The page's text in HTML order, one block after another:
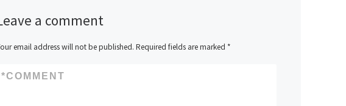
a comment
email address will not be published. Required fields are marked *
COMMENT
*